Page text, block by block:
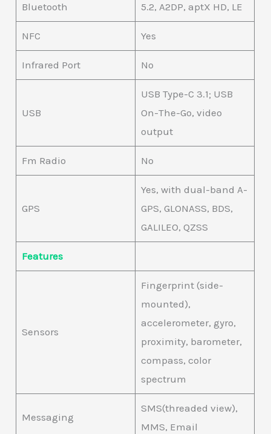
Bluetooth 5.2, A2DP, aptX HD, LE
NFC Yes
Infrared Port No
USB
USB Type-C 3.1; USB
On-The-Go, video
output
Fm Radio No
GPS
Yes, with dual-band A-
GPS, GLONASS, BDS,
GALILEO, QZSS
Features
Sensors
Fingerprint (side-
mounted),
accelerometer, gyro,
proximity, barometer,
compass, color
spectrum
Messaging
SMS(threaded view),
MMS, Email